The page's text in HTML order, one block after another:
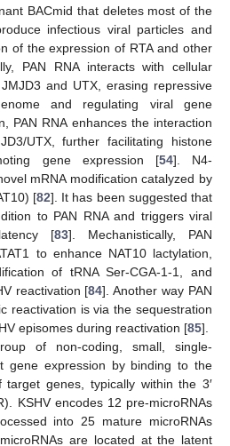
BACmid that deletes most of the
infectious viral particles and
of the expression of RTA and other
PAN RNA interacts with cellular
and UTX, erasing repressive
and regulating viral gene
PAN RNA enhances the interaction
UTX, further facilitating histone
gene expression [54]. N4-
mRNA modification catalyzed by
[82]. It has been suggested that
to PAN RNA and triggers viral
[83]. Mechanistically, PAN
to enhance NAT10 lactylation,
of tRNA Ser-CGA-1-1, and
reactivation [84]. Another way PAN
reactivation is via the sequestration
episomes during reactivation [85].
of non-coding, small, single-
gene expression by binding to the
target genes, typically within the 3′
KSHV encodes 12 pre-microRNAs
into 25 mature microRNAs
are located at the latent